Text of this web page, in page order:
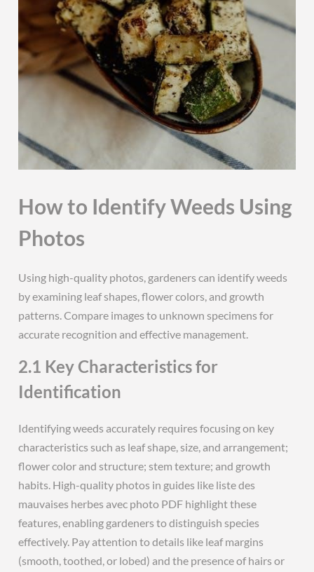
How to Identify Weeds Using
Photos
Using high-quality photos, gardeners can identify weeds
by examining leaf shapes, flower colors, and growth
patterns. Compare images to unknown specimens for
accurate recognition and effective management.
2.1 Key Characteristics for
Identification
Identifying weeds accurately requires focusing on key
characteristics such as leaf shape, size, and arrangement;
flower color and structure; stem texture; and growth
habits. High-quality photos in guides like liste des
mauvaises herbes avec photo PDF highlight these
features, enabling gardeners to distinguish species
effectively. Pay attention to details like leaf margins
(smooth, toothed, or lobed) and the presence of hairs or